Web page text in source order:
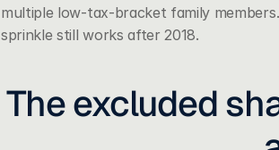
multiple low-tax-bracket family
sprinkle still works after 2018.
The excluded